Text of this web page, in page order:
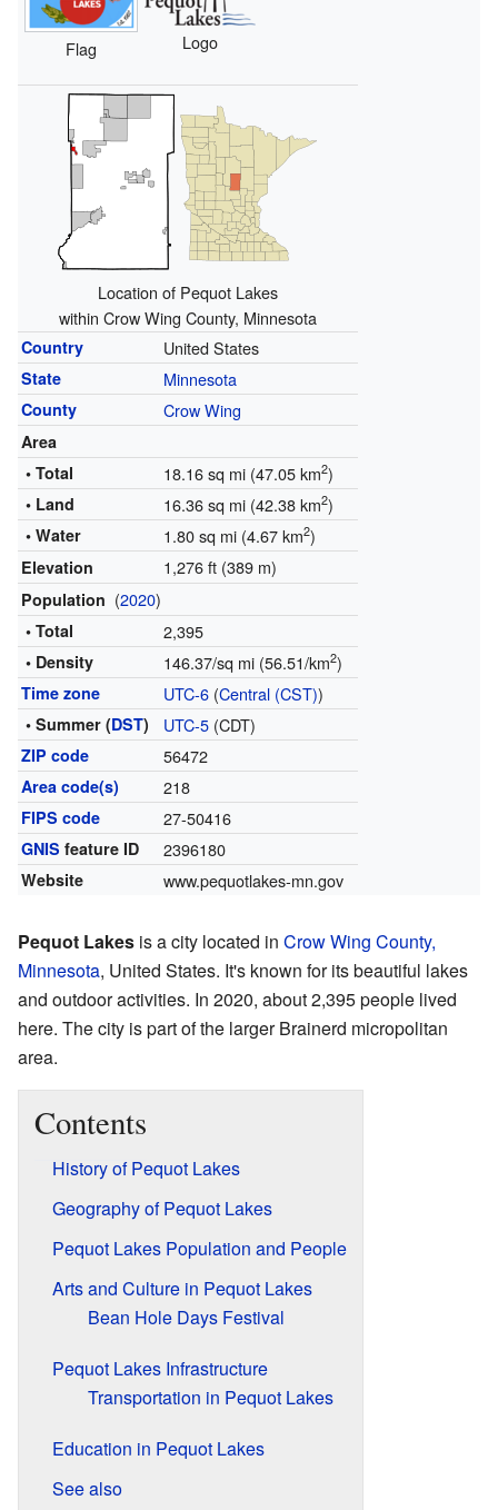
Flag Logo
Location of Pequot Lakes
within Crow Wing County, Minnesota
Country United States
State Minnesota
County Crow Wing
Area
• Total
18.16 sq mi (47.05 km2)
• Land 16.36 sq mi (42.38 km2)
• Water 1.80 sq mi (4.67 km2)
Elevation 1,276 ft (389 m)
Population (2020)
• Total 2,395
• Density 146.37/sq mi (56.51/km2)
Time zone UTC-6(Central (CST))
• Summer (DST) UTC-5(CDT)
ZIP code 56472
Area code(s) 218
FIPS code 27-50416
GNIS feature ID 2396180
Website www.pequotlakes-mn.gov
Pequot Lakes is a city located in Crow Wing County,
Minnesota, United States. It's known for its beautiful lakes
and outdoor activities. In 2020, about 2,395 people lived
here. The city is part of the larger Brainerd micropolitan
area.
Contents
History of Pequot Lakes
Geography of Pequot Lakes
Pequot Lakes Population and People
Arts and Culture in Pequot Lakes
Bean Hole Days Festival
Pequot Lakes Infrastructure
Transportation in Pequot Lakes
Education in Pequot Lakes
See also